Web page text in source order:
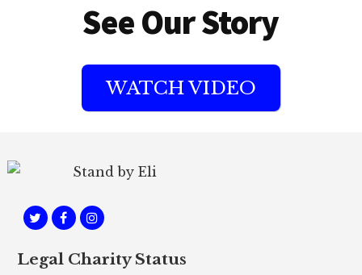
See Our Story
WATCH VIDEO
Legal Charity Status